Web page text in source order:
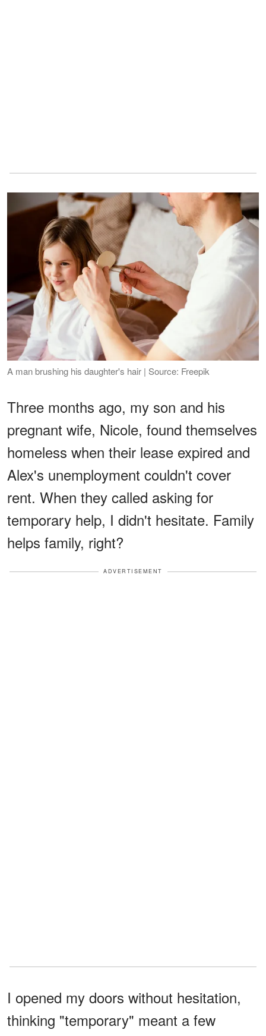
A man brushing his daughter's hair | Source: Freepik
Three months ago, my son and his
pregnant wife, Nicole, found themselves
homeless when their lease expired and
Alex's unemployment couldn't cover
rent. When they called asking for
temporary help, I didn't hesitate. Family
helps family, right?
ADVERTISEMENT
I opened my doors without hesitation,
thinking "temporary" meant a few